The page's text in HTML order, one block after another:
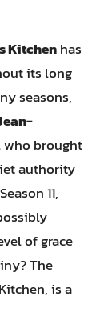
Kitchenhas
its long
seasons,
who brought
authority
11,
of grace
The
is a